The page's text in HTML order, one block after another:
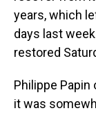
years, which
days last
restored
Philippe Papin
it was